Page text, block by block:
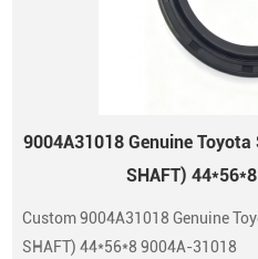
9004A31018 Genuine Toyota
SHAFT)
Custom 9004A31018 Genuine
SHAFT) 44*56*8 9004A-31018